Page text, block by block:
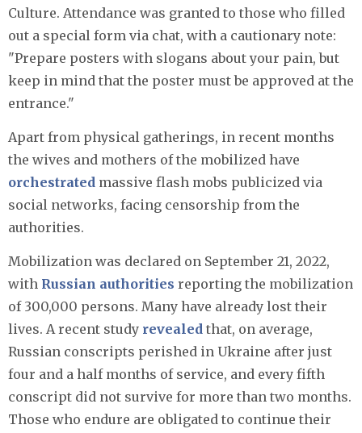
Culture. Attendance was granted to those who filled
out a special form via chat, with a cautionary note:
"Prepare posters with slogans about your pain, but
keep in mind that the poster must be approved at the
entrance."
Apart from physical gatherings, in recent months
the wives and mothers of the mobilized have
orchestrated massive flash mobs publicized via
social networks, facing censorship from the
authorities.
Mobilization was declared on September 21, 2022,
with Russian authorities reporting the mobilization
of 300,000 persons. Many have already lost their
lives. A recent study revealed that, on average,
Russian conscripts perished in Ukraine after just
four and a half months of service, and every fifth
conscript did not survive for more than two months.
Those who endure are obligated to continue their